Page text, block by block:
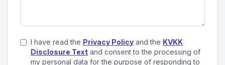
I have read the Privacy Policy and the KVKK
Disclosure Text and consent to the processing of
my personal data for the purpose of responding to